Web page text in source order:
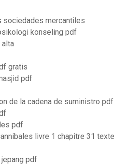
sociedades mercantiles
konseling pdf
alta
gratis
pdf
de la cadena de suministro pdf
pdf
livre 1 chapitre 31 texte
pdf